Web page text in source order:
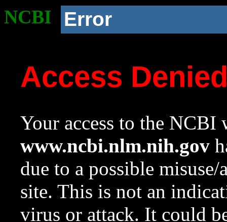
NCBI Error
Access
Your access to the NCBI
www.ncbi.nlm.nih.gov
due to a possible
site. This is not an
virus or attack. It could